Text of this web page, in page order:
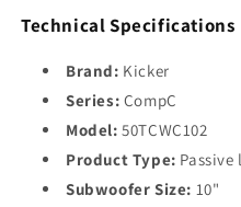
Technical Specifications
Brand: Kicker
Series: CompC
Model: 50TCWC102
Product Type:
Subwoofer Size: 10"